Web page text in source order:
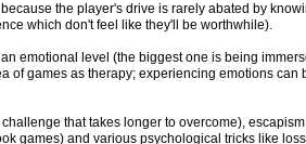
the player's drive is rarely abated by
which don't feel like they'll be worthwhile).
emotional level (the biggest one is being
games as therapy; experiencing emotions can
that takes longer to overcome),
games) and various psychological tricks like